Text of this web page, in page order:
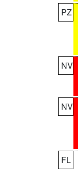
PZ
NV
NV
FL